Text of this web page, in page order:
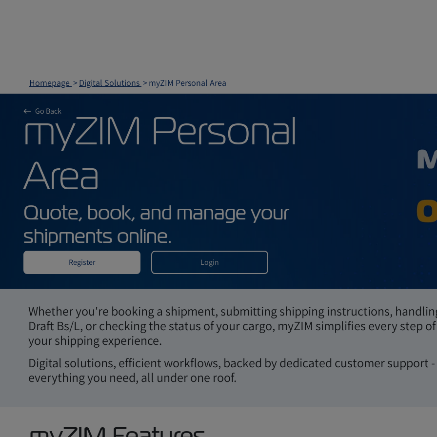
Homepage Digital Solutions myZIM Personal Area
Go Back
myZIM Personal
Area
Quote, book, and manage your
shipments online.
Register Login
Whether you're booking a shipment, submitting shipping instructions,
Draft Bs/L, or checking the status of your cargo, myZIM simplifies every step of
your shipping experience.
Digital solutions, efficient workflows, backed by dedicated customer support -
everything you need, all under one roof.